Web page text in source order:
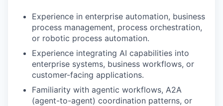
Experience in enterprise automation, business
process management, process orchestration,
or robotic process automation.
Experience integrating AI capabilities into
enterprise systems, business workflows, or
customer-facing applications.
Familiarity with agentic workflows, A2A
(agent-to-agent) coordination patterns, or